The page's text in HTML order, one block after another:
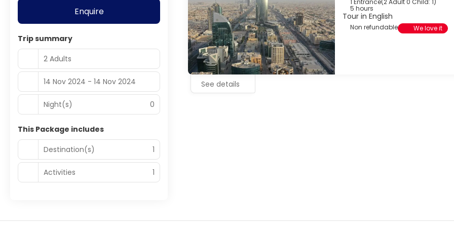
1 Entrance(2 Adult 0 Child: 1)
5 hours
Tour in English
Non refundable We love it
See details
Enquire
Trip summary
2 Adults
14 Nov 2024 - 14 Nov 2024
Night(s) 0
This Package includes
Destination(s)
1
Activities 1